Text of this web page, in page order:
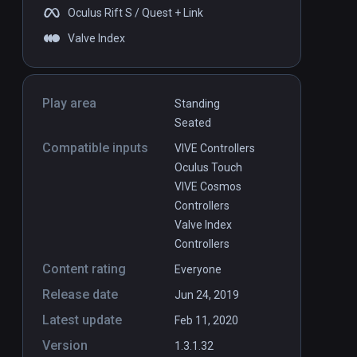
Oculus Rift S / Quest + Link
Valve Index
Play area
Standing
Seated
Compatible inputs
VIVE Controllers
Oculus Touch
VIVE Cosmos
Controllers
Valve Index
Controllers
Content rating Everyone
Release date Jun 24, 2019
Latest update Feb 11, 2020
Version 1.3.1.32